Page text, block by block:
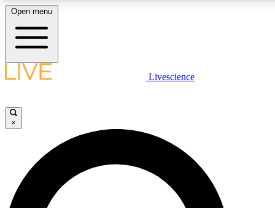
LIVE SCIENCE PLUS
JOIN FREE
LIVE SCIENCE PRO
Open menu
Livescience
×